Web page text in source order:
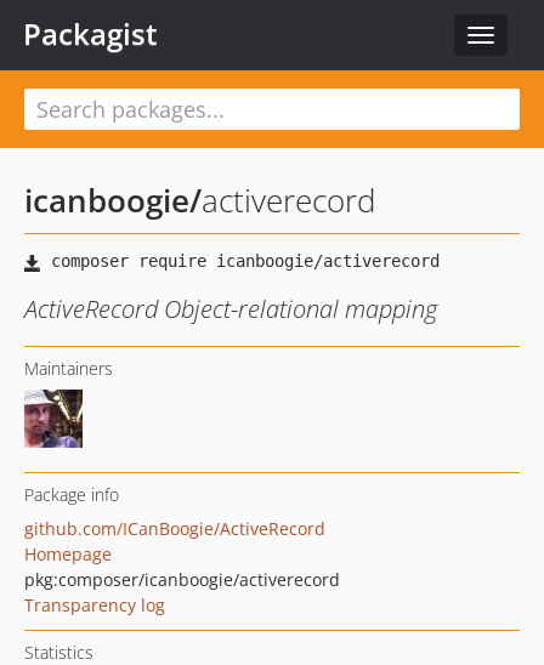
Toggle
Packagist
icanboogie/activerecord
ActiveRecord Object-relational mapping
Maintainers
Package info
github.com/ICanBoogie/ActiveRecord
Homepage
pkg:composer/icanboogie/activerecord
Transparency log
Statistics